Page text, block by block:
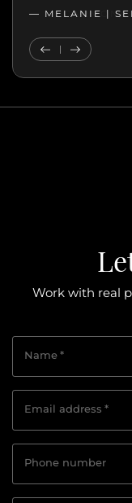
— MELANIE |
PreviousNext
Work with real
Name*
Email address *
Phone number